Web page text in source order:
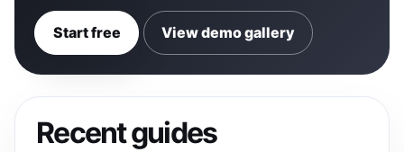
Start free View demo gallery
Recent guides